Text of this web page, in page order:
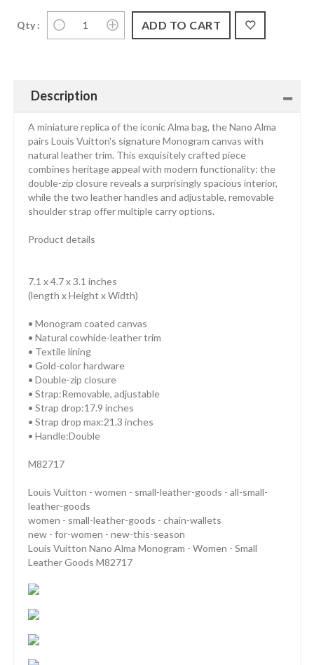
Qty :
Description
A miniature replica of the iconic Alma bag, the Nano Alma
pairs Louis Vuitton's signature Monogram canvas with
natural leather trim. This exquisitely crafted piece
combines heritage appeal with modern functionality: the
double-zip closure reveals a surprisingly spacious interior,
while the two leather handles and adjustable, removable
shoulder strap offer multiple carry options.
Product details
7.1 x 4.7 x 3.1 inches
(length x Height x Width)
• Monogram coated canvas
• Natural cowhide-leather trim
• Textile lining
• Gold-color hardware
• Double-zip closure
• Strap:Removable, adjustable
• Strap drop:17.9 inches
• Strap drop max:21.3 inches
• Handle:Double
M82717
Louis Vuitton - women - small-leather-goods - all-small-
leather-goods
women - small-leather-goods - chain-wallets
new - for-women - new-this-season
Louis Vuitton Nano Alma Monogram - Women - Small
Leather Goods M82717